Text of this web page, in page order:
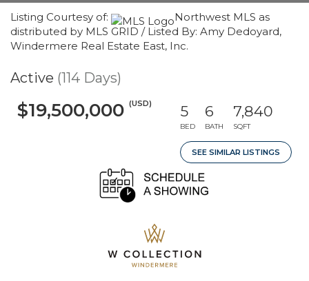
Listing Courtesy of:
Northwest MLS as
distributed by MLS GRID / Listed By: Amy Dedoyard,
Windermere Real Estate East, Inc.
Active (114 Days)
$19,500,000 (USD) 5
BED
6
BATH
7,840
SQFT
SEE SIMILAR LISTINGS